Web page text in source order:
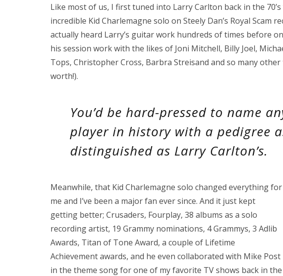
Like most of us, I first tuned into Larry Carlton back in the
incredible Kid Charlemagne solo on Steely Dan’s Royal Scam
actually heard Larry’s guitar work hundreds of times before
his session work with the likes of Joni Mitchell, Billy Joel,
Tops, Christopher Cross, Barbra Streisand and so many
worth!).
You’d be hard-pressed to name
player in history with a pedigree
distinguished as Larry Carlton’s.
Meanwhile, that Kid Charlemagne solo changed everything for
me and I’ve been a major fan ever since. And it just kept
getting better; Crusaders, Fourplay, 38 albums as a solo
recording artist, 19 Grammy nominations, 4 Grammys, 3 Adlib
Awards, Titan of Tone Award, a couple of Lifetime
Achievement awards, and he even collaborated with Mike Post
in the theme song for one of my favorite TV shows back in the